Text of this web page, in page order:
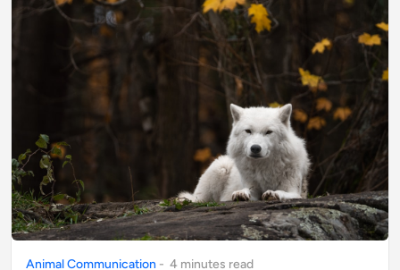
Animal Communication - 4 minutes read